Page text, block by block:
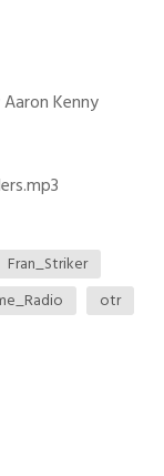
Kenny
Fran_Striker
otr